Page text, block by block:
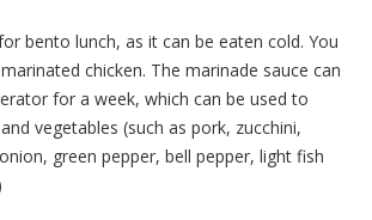
bento lunch, as it can be eaten cold. You
chicken. The marinade sauce can
for a week, which can be used to
vegetables (such as pork, zucchini,
green pepper, bell pepper, light fish